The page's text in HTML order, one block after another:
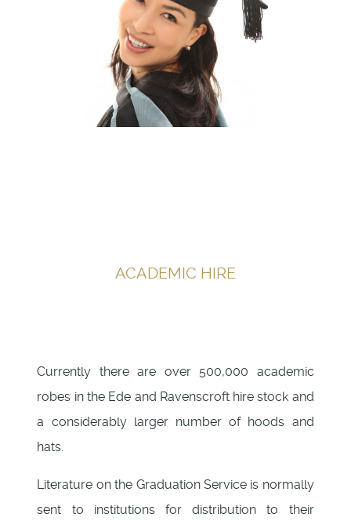
ACADEMIC HIRE
Currently there are over 500,000 academic
robes in the Ede and Ravenscroft hire stock and
a considerably larger number of hoods and
hats.
Literature on the Graduation Service is normally
sent to institutions for distribution to their